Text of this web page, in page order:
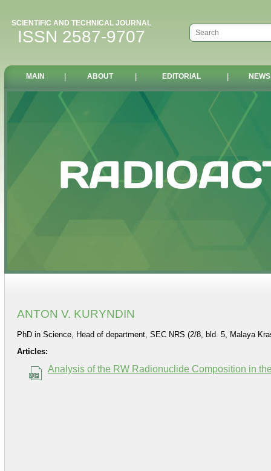
SCIENTIFIC AND TECHNICAL JOURNAL
ISSN 2587-9707
MAIN ABOUT EDITORIAL NEWS
ANTON V. KURYNDIN
PhD in Science, Head of department, SEC NRS (2/8, bld. 5, Malaya
Articles:
Analysis of the RW Radionuclide Composition in